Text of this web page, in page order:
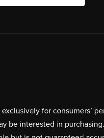
for consumers’
be interested in